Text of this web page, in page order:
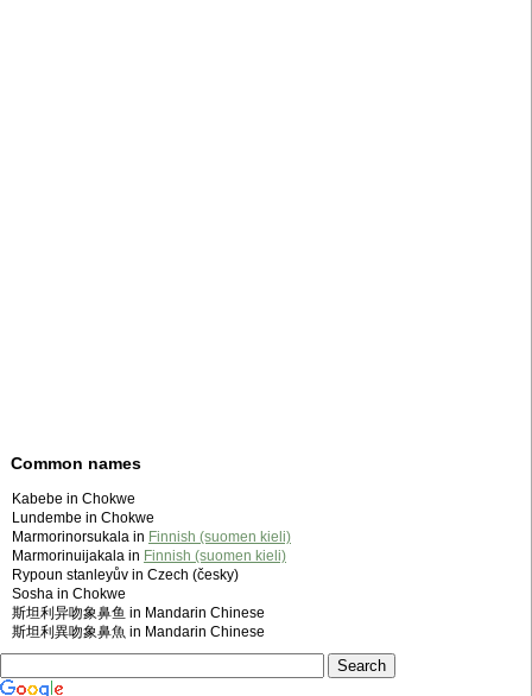
Common names
Kabebe in Chokwe
Lundembe in Chokwe
Marmorinorsukala in Finnish (suomen kieli)
Marmorinuijakala in Finnish (suomen kieli)
Rypoun stanleyův in Czech (česky)
Sosha in Chokwe
斯坦利异吻象鼻鱼 in Mandarin Chinese
斯坦利異吻象鼻魚 in Mandarin Chinese